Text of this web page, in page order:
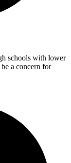
schools with lower
a concern for